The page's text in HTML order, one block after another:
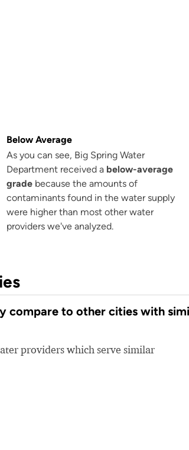
Below Average
As you can see, Big Spring Water
Department received a below-average
grade because the amounts of
contaminants found in the water supply
were higher than most other water
providers we've analyzed.
compare to other cities with
providers which serve similar